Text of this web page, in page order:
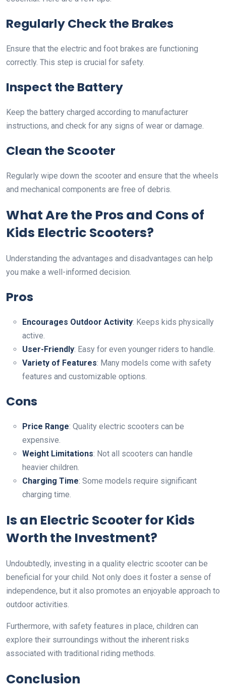
Regularly Check the Brakes
Ensure that the electric and foot brakes are functioning
correctly. This step is crucial for safety.
Inspect the Battery
Keep the battery charged according to manufacturer
instructions, and check for any signs of wear or damage.
Clean the Scooter
Regularly wipe down the scooter and ensure that the wheels
and mechanical components are free of debris.
What Are the Pros and Cons of
Kids Electric Scooters?
Understanding the advantages and disadvantages can help
you make a well-informed decision.
Pros
Encourages Outdoor Activity: Keeps kids physically
active.
User-Friendly: Easy for even younger riders to handle.
Variety of Features: Many models come with safety
features and customizable options.
Cons
Price Range: Quality electric scooters can be
expensive.
Weight Limitations: Not all scooters can handle
heavier children.
Charging Time: Some models require significant
charging time.
Is an Electric Scooter for Kids
Worth the Investment?
Undoubtedly, investing in a quality electric scooter can be
beneficial for your child. Not only does it foster a sense of
independence, but it also promotes an enjoyable approach to
outdoor activities.
Furthermore, with safety features in place, children can
explore their surroundings without the inherent risks
associated with traditional riding methods.
Conclusion